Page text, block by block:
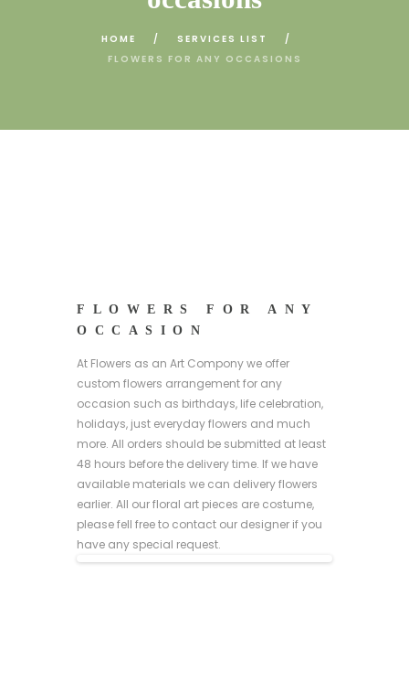
HOME
SERVICES LIST
FLOWERS FOR ANY OCCASIONS
FLOWERS FOR ANY
OCCASION
At Flowers as an Art Compony we offer
custom flowers arrangement for any
occasion such as birthdays, life celebration,
holidays, just everyday flowers and much
more. All orders should be submitted at least
48 hours before the delivery time. If we have
available materials we can delivery flowers
earlier. All our floral art pieces are costume,
please fell free to contact our designer if you
have any special request.